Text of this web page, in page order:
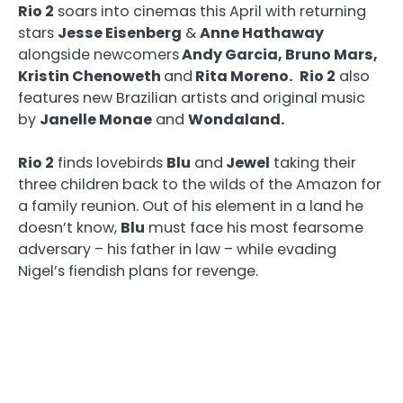
Rio 2 soars into cinemas this April with returning
stars Jesse Eisenberg &Anne Hathaway
alongside newcomersAndy Garcia, Bruno Mars,
Kristin Chenoweth and Rita Moreno. Rio 2 also
features new Brazilian artists and original music
by Janelle Monae and Wondaland.
Rio 2 finds lovebirds Blu and Jewel taking their
three children back to the wilds of the Amazon for
a family reunion. Out of his element in a land he
doesn’t know, Blu must face his most fearsome
adversary – his father in law – while evading
Nigel’s fiendish plans for revenge.